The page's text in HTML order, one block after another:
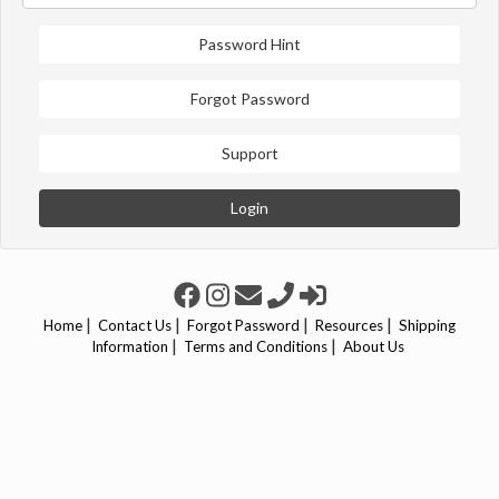
Password Hint
Forgot Password
Support
Login
Home | Contact Us | Forgot Password | Resources | Shipping
Information | Terms and Conditions | About Us